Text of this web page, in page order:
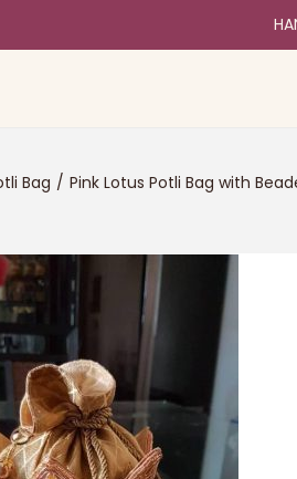
Bag / Pink Lotus Potli Bag with